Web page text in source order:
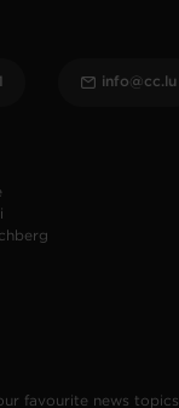
favourite news topics.
info@cc.lu